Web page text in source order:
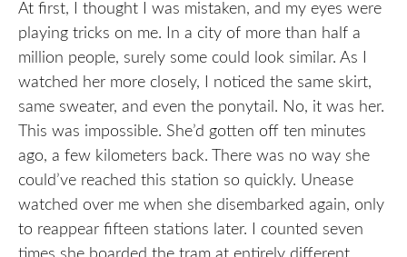
At first, I thought I was mistaken, and my eyes were
playing tricks on me. In a city of more than half a
million people, surely some could look similar. As I
watched her more closely, I noticed the same skirt,
same sweater, and even the ponytail. No, it was her.
This was impossible. She’d gotten off ten minutes
ago, a few kilometers back. There was no way she
could’ve reached this station so quickly. Unease
watched over me when she disembarked again, only
to reappear fifteen stations later. I counted seven